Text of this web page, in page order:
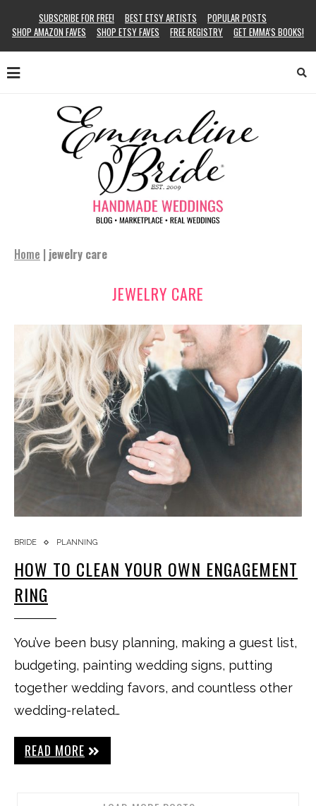
SUBSCRIBE FOR FREE! BEST ETSY ARTISTS
POPULAR POSTS
SHOP AMAZON FAVES
SHOP ETSY FAVES FREE REGISTRY GET EMMA’S BOOKS!
Home | jewelry care
JEWELRY CARE
BRIDE PLANNING
HOW TO CLEAN YOUR OWN ENGAGEMENT
RING
You’ve been busy planning, making a guest list,
budgeting, painting wedding signs, putting
together wedding favors, and countless other
wedding-related…
READ MORE